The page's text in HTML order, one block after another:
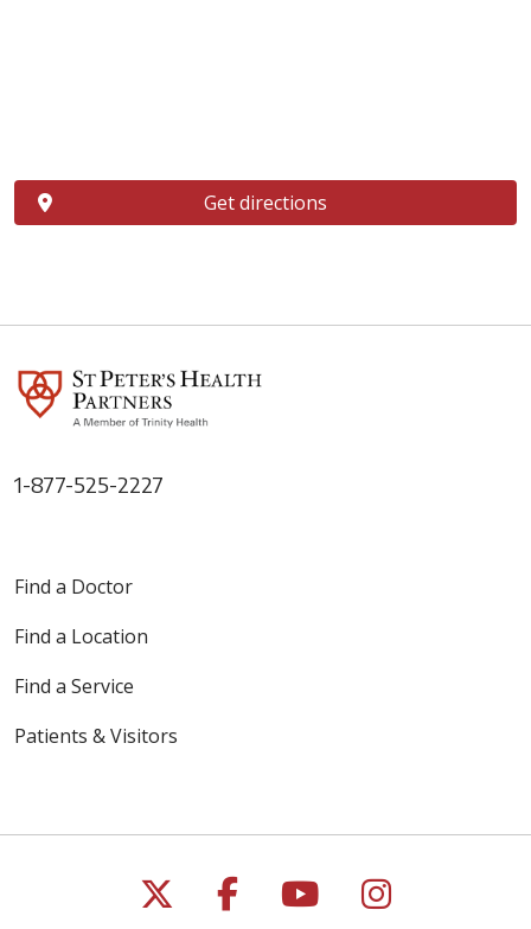
Get directions
1-877-525-2227
Find a Doctor
Find a Location
Find a Service
Patients & Visitors
Follow us on X
Follow us on
Follow us on
Follow us